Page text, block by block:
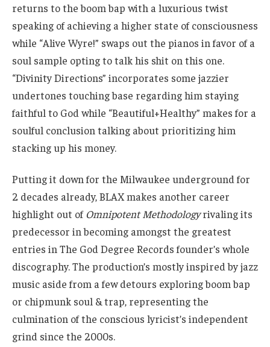
returns to the boom bap with a luxurious twist
speaking of achieving a higher state of consciousness
while “Alive Wyre!” swaps out the pianos in favor of a
soul sample opting to talk his shit on this one.
“Divinity Directions” incorporates some jazzier
undertones touching base regarding him staying
faithful to God while “Beautiful+Healthy” makes for a
soulful conclusion talking about prioritizing him
stacking up his money.
Putting it down for the Milwaukee underground for
2 decades already, BLAX makes another career
highlight out of Omnipotent Methodologyrivaling its
predecessor in becoming amongst the greatest
entries in The God Degree Records founder’s whole
discography. The production’s mostly inspired by jazz
music aside from a few detours exploring boom bap
or chipmunk soul & trap, representing the
culmination of the conscious lyricist’s independent
grind since the 2000s.